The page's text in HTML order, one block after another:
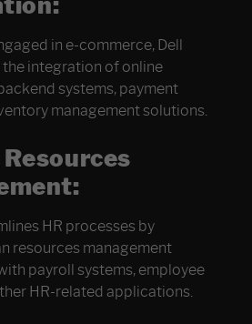
in e-commerce, Dell
integration of online
systems, payment
management solutions.
HR processes by
resources management
payroll systems, employee
HR-related applications.